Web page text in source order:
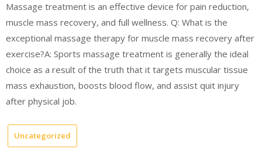
Massage treatment is an effective device for pain reduction,
muscle mass recovery, and full wellness. Q: What is the
exceptional massage therapy for muscle mass recovery after
exercise?A: Sports massage treatment is generally the ideal
choice as a result of the truth that it targets muscular tissue
mass exhaustion, boosts blood flow, and assist quit injury
after physical job.
Uncategorized